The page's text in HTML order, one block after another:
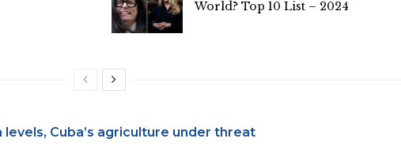
World? Top 10 List – 2024
levels, Cuba’s agriculture under threat